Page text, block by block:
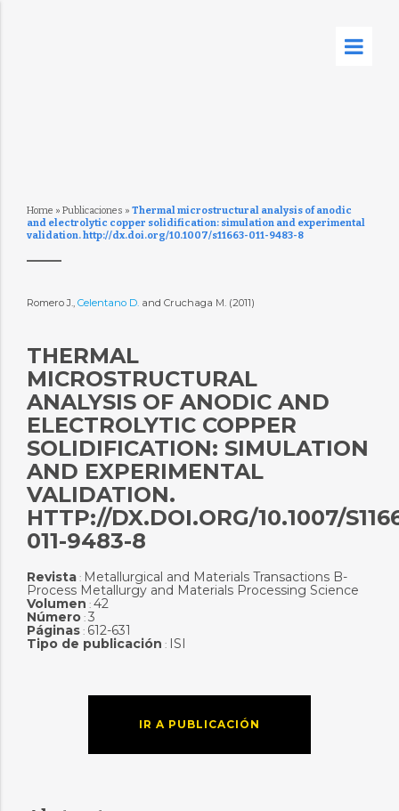
Home » Publicaciones » Thermal microstructural analysis of anodic
and electrolytic copper solidification: simulation and experimental
validation. http://dx.doi.org/10.1007/s11663-011-9483-8
Romero J., Celentano D.and Cruchaga M. (2011)
THERMAL
MICROSTRUCTURAL
ANALYSIS OF ANODIC AND
ELECTROLYTIC COPPER
SOLIDIFICATION: SIMULATION
AND EXPERIMENTAL
VALIDATION.
HTTP://DX.DOI.ORG/10.1007/
011-9483-8
Revista: Metallurgical and Materials Transactions B-
Process Metallurgy and Materials Processing Science
Volumen : 42
Número: 3
Páginas: 612-631
Tipo de publicación : ISI
IR A PUBLICACIÓN